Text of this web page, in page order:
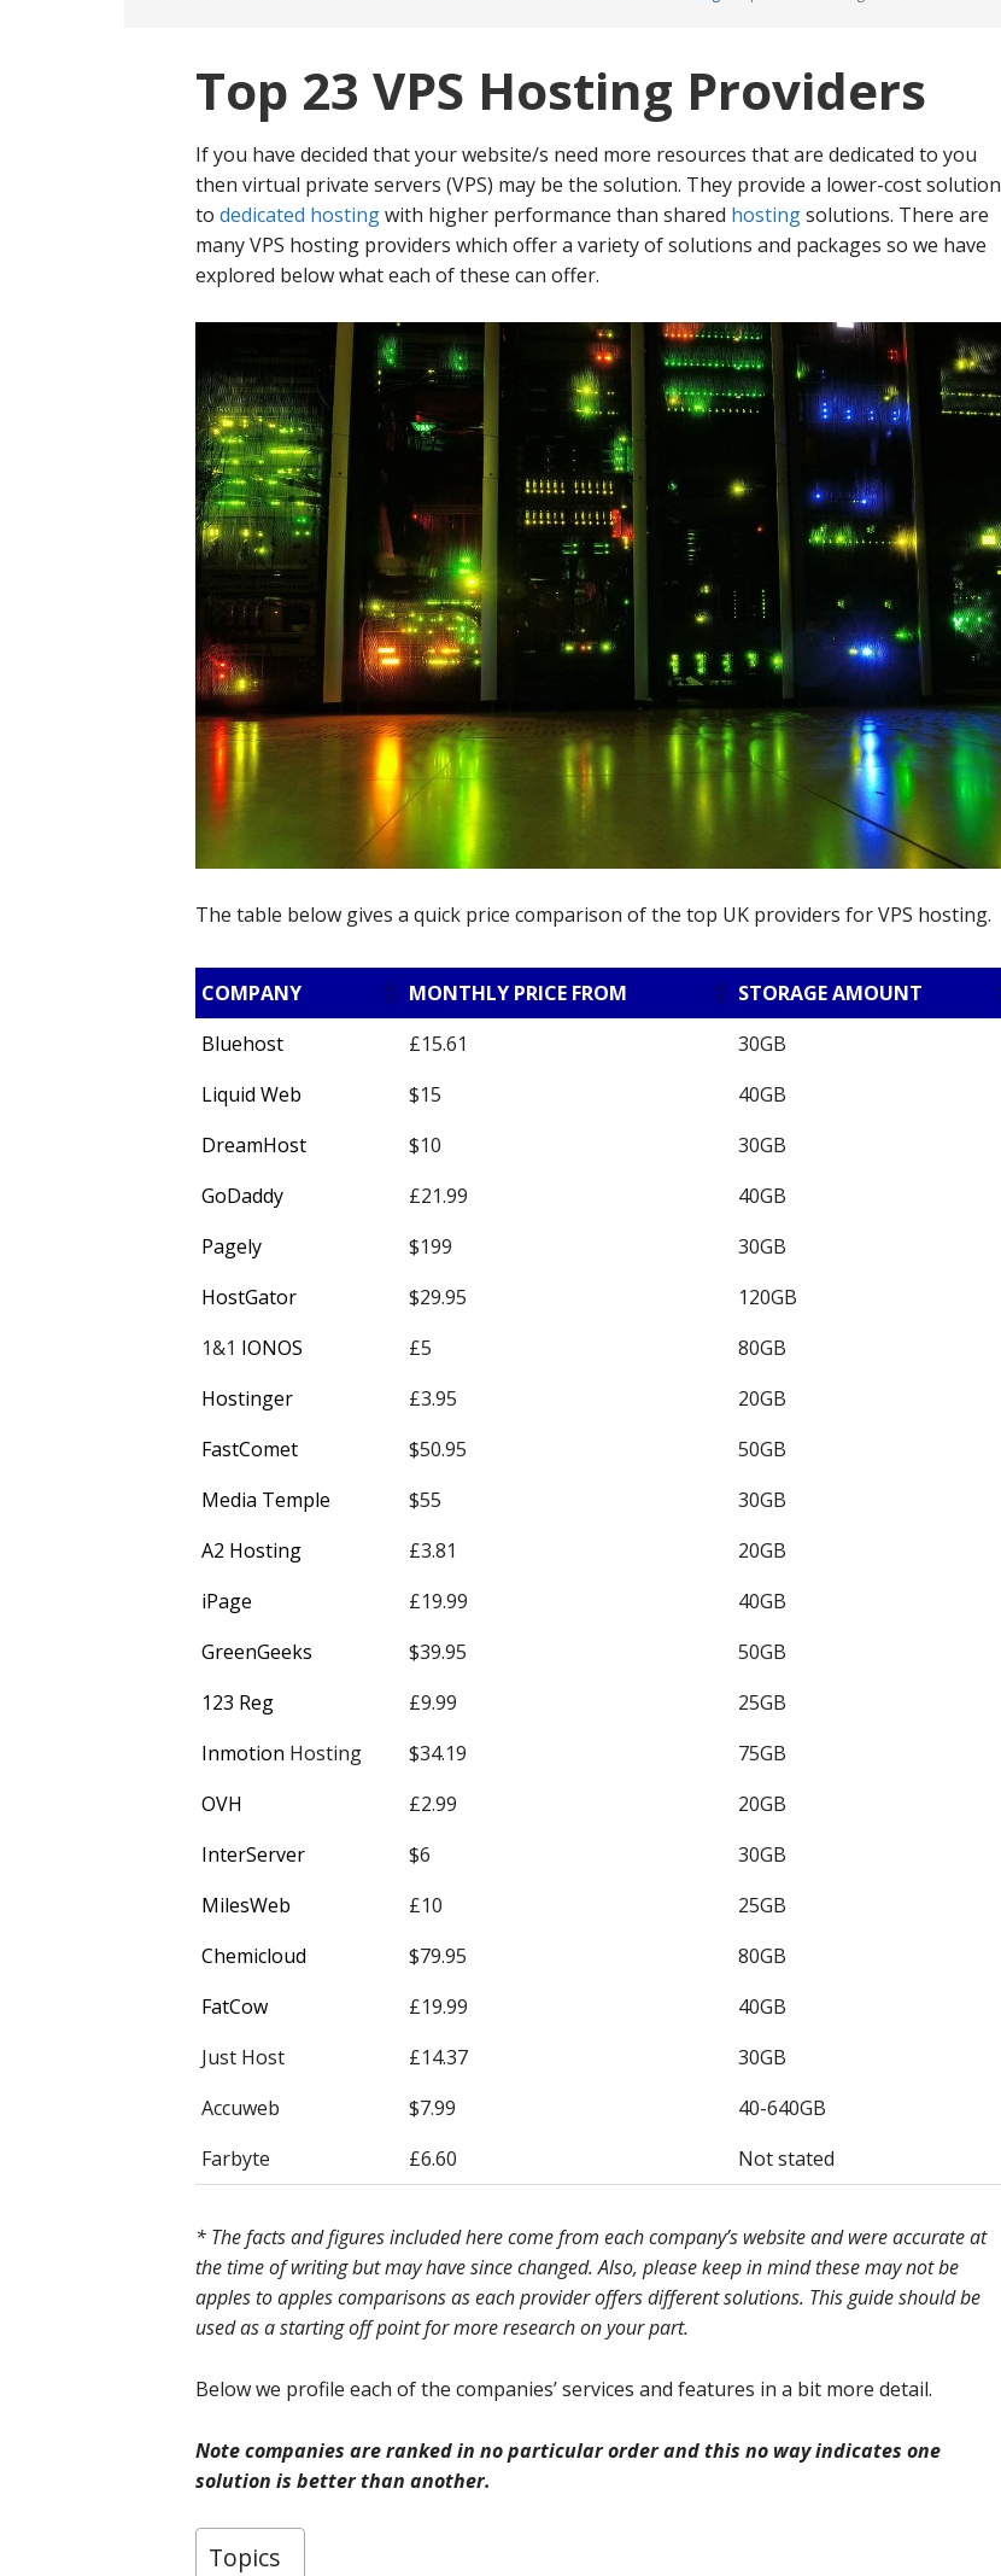
Top 23 VPS Hosting Providers
If you have decided that your website/s need more resources that are dedicated to you
then virtual private servers (VPS) may be the solution. They provide a lower-cost solution
to dedicated hostingwith higher performance than shared hostingsolutions. There are
many VPS hosting providers which offer a variety of solutions and packages so we have
explored below what each of these can offer.
The table below gives a quick price comparison of the top UK providers for VPS hosting.
COMPANY MONTHLY PRICE FROM
STORAGE AMOUNT
Bluehost
£15.61
30GB
Liquid Web
$15
40GB
DreamHost
$10
30GB
GoDaddy
£21.99
40GB
Pagely
$199
30GB
HostGator
$29.95
120GB
1&1 IONOS £5
80GB
Hostinger
£3.95
20GB
FastComet
$50.95
50GB
Media Temple
$55
30GB
A2 Hosting
£3.81
20GB
iPage
£19.99
40GB
GreenGeeks
$39.95
50GB
123 Reg
£9.99
25GB
Inmotion Hosting $34.19
75GB
OVH
£2.99
20GB
InterServer
$6
30GB
MilesWeb
£10
25GB
Chemicloud
$79.95
80GB
FatCow
£19.99
40GB
Just Host
£14.37
30GB
Accuweb
$7.99
40-640GB
Farbyte
£6.60 Not stated
* The facts and figures included here come from each company’s website and were accurate at
the time of writing but may have since changed. Also, please keep in mind these may not be
apples to apples comparisons as each provider offers different solutions. This guide should be
used as a starting off point for more research on your part.
Below we profile each of the companies’ services and features in a bit more detail.
Note companies are ranked in no particular order and this no way indicates one
solution is better than another.
Topics